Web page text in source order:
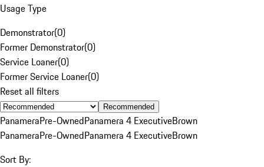
Usage Type
Demonstrator(0)
Former Demonstrator(0)
Service Loaner(0)
Former Service Loaner(0)
Reset all filters
Recommended
PanameraPre-OwnedPanamera 4 ExecutiveBrown
PanameraPre-OwnedPanamera 4 ExecutiveBrown
Sort By: